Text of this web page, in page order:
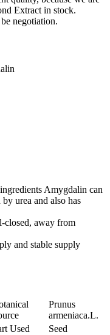
Extract in stock.
negotiation.
Amygdalin can
urea and also has
closed, away from
and stable supply
Prunus
armeniaca.L.
Used
Seed